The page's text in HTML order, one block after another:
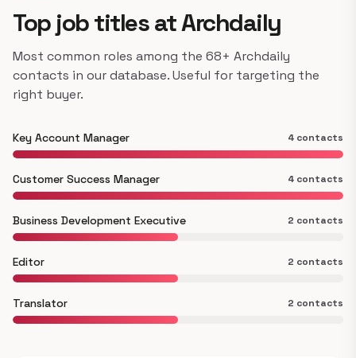
Top job titles at Archdaily
Most common roles among the 68+ Archdaily
contacts in our database. Useful for targeting the
right buyer.
Key Account Manager 4 contacts
Customer Success Manager 4 contacts
Business Development Executive 2 contacts
Editor 2 contacts
Translator 2 contacts